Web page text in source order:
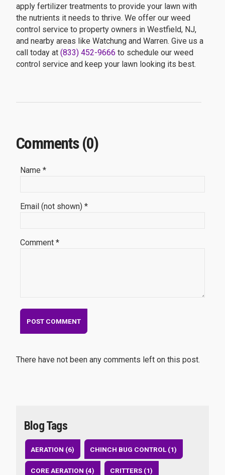
apply fertilizer treatments to provide your lawn with
the nutrients it needs to thrive. We offer our weed
control service to property owners in Westfield, NJ,
and nearby areas like Watchung and Warren. Give us a
call today at (833) 452-9666 to schedule our weed
control service and keep your lawn looking its best.
Comments (0)
Name *
Email (not shown) *
Comment *
There have not been any comments left on this post.
Blog Tags
AERATION (6) CHINCH BUG CONTROL (1)
CORE AERATION (4) CRITTERS (1)